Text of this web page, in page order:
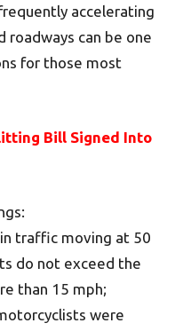
accelerating
roadways can be one
for those most
Bill Signed Into
traffic moving at 50
do not exceed the
than 15 mph;
were